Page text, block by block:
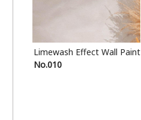
Limewash Effect Wall Paint
No.010